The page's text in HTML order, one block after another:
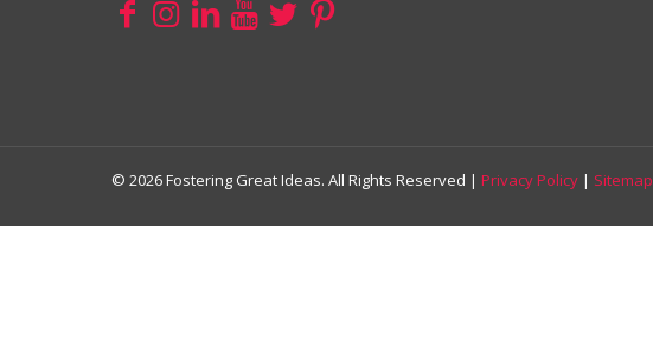
© 2026 Fostering Great Ideas. All Rights Reserved | Privacy Policy | Sitemap